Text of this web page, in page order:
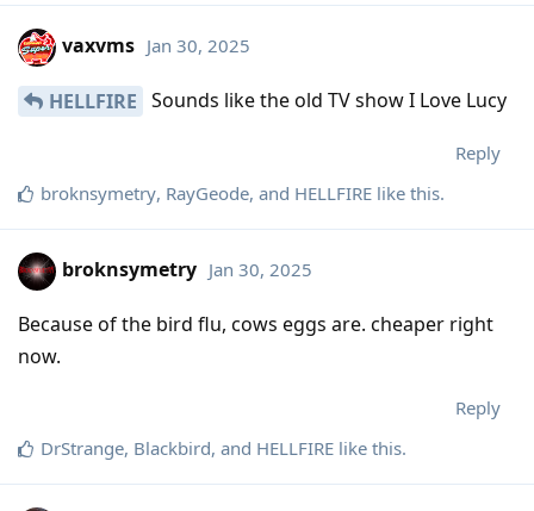
vaxvms Jan 30, 2025
HELLFIRE Sounds like the old TV show I Love Lucy
Reply
broknsymetry, RayGeode, and HELLFIRE like this.
broknsymetry Jan 30, 2025
Because of the bird flu, cows eggs are. cheaper right
now.
Reply
DrStrange, Blackbird, and HELLFIRE like this.